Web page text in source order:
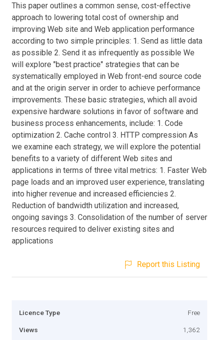
This paper outlines a common sense, cost-effective
approach to lowering total cost of ownership and
improving Web site and Web application performance
according to two simple principles: 1. Send as little data
as possible 2. Send it as infrequently as possible We
will explore "best practice" strategies that can be
systematically employed in Web front-end source code
and at the origin server in order to achieve performance
improvements. These basic strategies, which all avoid
expensive hardware solutions in favor of software and
business process enhancements, include: 1. Code
optimization 2. Cache control 3. HTTP compression As
we examine each strategy, we will explore the potential
benefits to a variety of different Web sites and
applications in terms of three vital metrics: 1. Faster Web
page loads and an improved user experience, translating
into higher revenue and increased efficiencies 2.
Reduction of bandwidth utilization and increased,
ongoing savings 3. Consolidation of the number of server
resources required to deliver existing sites and
applications
Report this Listing
Licence Type Free
Views 1,362